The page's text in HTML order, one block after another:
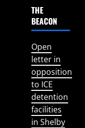
THE
BEACON
Open
letter in
opposition
to ICE
detention
facilities
in Shelby